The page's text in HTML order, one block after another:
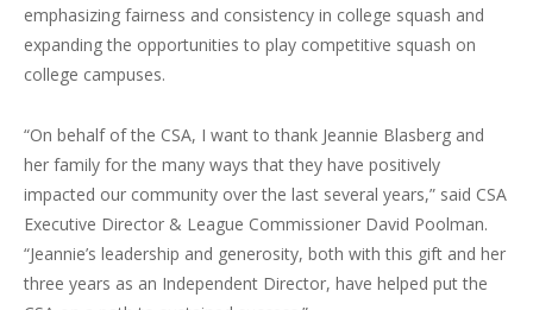
emphasizing fairness and consistency in college squash and
expanding the opportunities to play competitive squash on
college campuses.
“On behalf of the CSA, I want to thank Jeannie Blasberg and
her family for the many ways that they have positively
impacted our community over the last several years,” said CSA
Executive Director & League Commissioner David Poolman.
“Jeannie’s leadership and generosity, both with this gift and her
three years as an Independent Director, have helped put the